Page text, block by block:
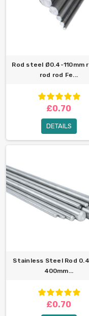
Rod steel Ø0.4-110mm
rod rod Fe...
£0.70
DETAILS
Stainless Steel Rod
400mm...
£0.70